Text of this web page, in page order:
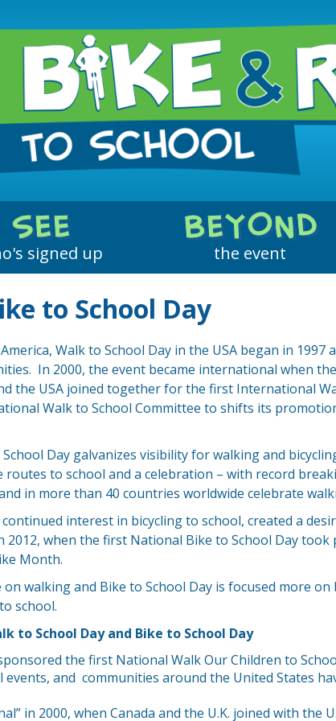
SEE
signed up
Walked & Rolled
Biked & Rolled
BEYOND
the event
Year-Round Activities
Environment Changes
Safe Routes to School
to School Day
Walk to School Day in the USA began in 1997
In 2000, the event became international when
the USA joined together for the first International
Walk to School Committee to shifts its
Day galvanizes visibility for walking and
to school and a celebration – with record
in more than 40 countries worldwide celebrate
continued interest in bicycling to school, created a
2012, when the first National Bike to School Day
Month.
walking and Bike to School Day is focused more on
school.
to School Day and Bike to School Day
the first National Walk Our Children to
and communities around the United States
in 2000, when Canada and the U.K. joined with the